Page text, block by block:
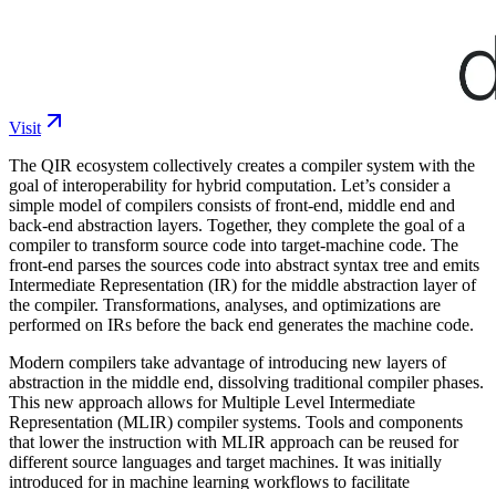
Visit
The QIR ecosystem collectively creates a compiler system with the
goal of interoperability for hybrid computation. Let’s consider a
simple model of compilers consists of front-end, middle end and
back-end abstraction layers. Together, they complete the goal of a
compiler to transform source code into target-machine code. The
front-end parses the sources code into abstract syntax tree and emits
Intermediate Representation (IR) for the middle abstraction layer of
the compiler. Transformations, analyses, and optimizations are
performed on IRs before the back end generates the machine code.
Modern compilers take advantage of introducing new layers of
abstraction in the middle end, dissolving traditional compiler phases.
This new approach allows for Multiple Level Intermediate
Representation (MLIR) compiler systems. Tools and components
that lower the instruction with MLIR approach can be reused for
different source languages and target machines. It was initially
introduced for in machine learning workflows to facilitate